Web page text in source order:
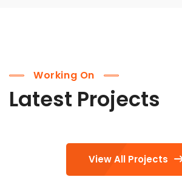
Working On
Latest Projects
View All Projects